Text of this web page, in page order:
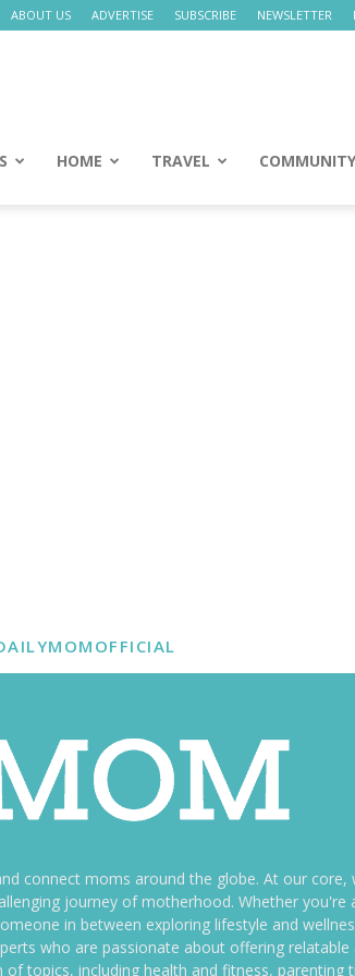
ABOUT US ADVERTISE SUBSCRIBE NEWSLETTER
HOME TRAVEL COMMUNITY
connect moms around the globe. At our core,
journey of motherhood. Whether you're
in between exploring lifestyle and
who are passionate about offering relatable
topics, including health and fitness, parenting